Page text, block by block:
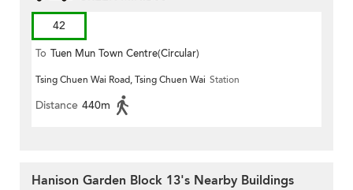
42
To Tuen Mun Town Centre(Circular)
Tsing Chuen Wai Road, Tsing Chuen Wai Station
Distance 440m
Hanison Garden Block 13's Nearby Buildings